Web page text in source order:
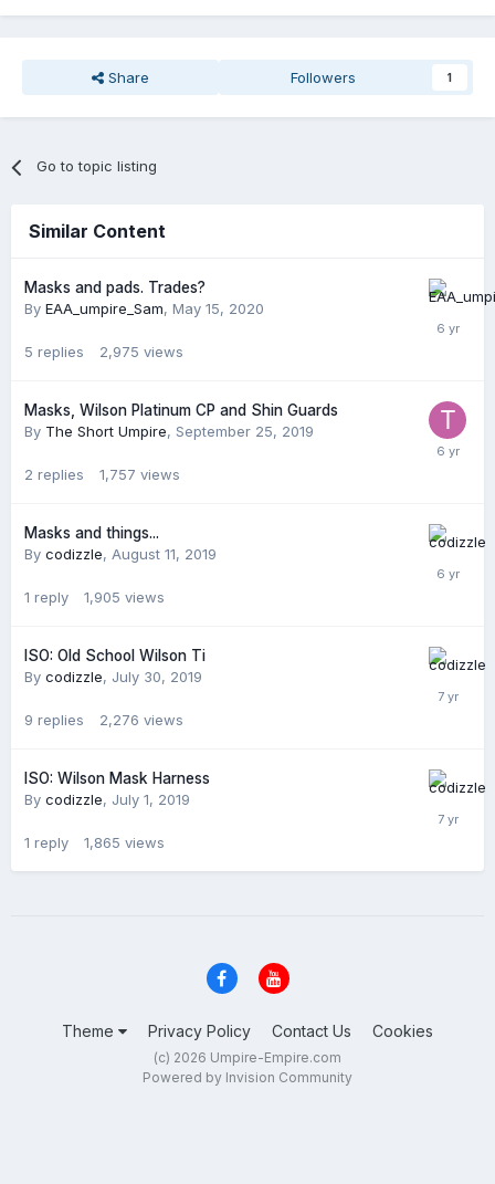
Share Followers 1
Go to topic listing
Similar Content
Masks and pads. Trades?
By EAA_umpire_Sam, May 15, 2020
5 replies 2,975 views
Masks, Wilson Platinum CP and Shin Guards
By The Short Umpire, September 25, 2019
2 replies 1,757 views
Masks and things...
By codizzle, August 11, 2019
1 reply 1,905 views
ISO: Old School Wilson Ti
By codizzle, July 30, 2019
9 replies 2,276 views
ISO: Wilson Mask Harness
By codizzle, July 1, 2019
1 reply 1,865 views
Theme Privacy Policy Contact Us Cookies
(c) 2026 Umpire-Empire.com
Powered by Invision Community